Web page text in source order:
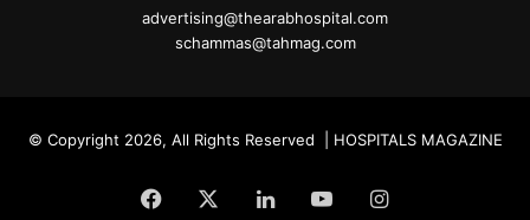
advertising@thearabhospital.com
schammas@tahmag.com
© Copyright 2026, All Rights Reserved | HOSPITALS MAGAZINE
Facebook LinkedInYouTubeInstagram